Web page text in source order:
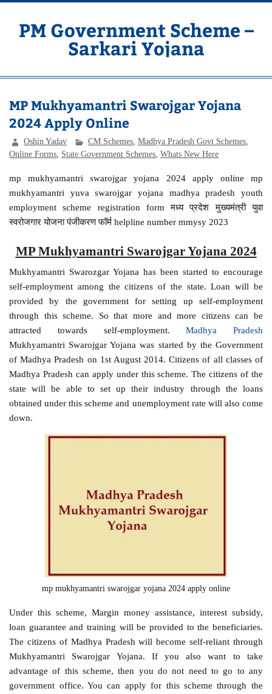
Skip
contentPM Government Scheme –
Sarkari Yojana
MP Mukhyamantri Swarojgar Yojana
2024 Apply Online
Oshin Yadav CM Schemes ,Madhya Pradesh Govt Schemes
Online Forms State Government Schemes ,Whats New Here
mp mukhyamantri swarojgar yojana 2024 apply online mp
mukhyamantri yuva swarojgar yojana madhya pradesh youth
employment scheme registration form मध्य प्रदेश मुख्यमंत्री युवा
स्वरोजगार योजना पंजीकरण फॉर्म helpline number mmysy 2023
MP Mukhyamantri Swarojgar Yojana 2024
Mukhyamantri Swarozgar Yojana has been started to encourage
self-employment among the citizens of the state. Loan will be
provided by the government for setting up self-employment
through this scheme. So that more and more citizens can be
attracted towards self-employment.Madhya Pradesh
Mukhyamantri Swarojgar Yojana was started by the Government
of Madhya Pradesh on 1st August 2014. Citizens of all classes of
Madhya Pradesh can apply under this scheme. The citizens of the
state will be able to set up their industry through the loans
obtained under this scheme and unemployment rate will also come
down.
mp mukhyamantri swarojgar yojana 2024 apply online
Under this scheme, Margin money assistance, interest subsidy,
loan guarantee and training will be provided to the beneficiaries.
The citizens of Madhya Pradesh will become self-reliant through
Mukhyamantri Swarojgar Yojana. If you also want to take
advantage of this scheme, then you do not need to go to any
government office. You can apply for this scheme through the